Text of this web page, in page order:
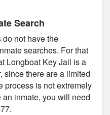
Search
do not have the
searches. For that
Longboat Key Jail is a
since there are a limited
process is not extremely
inmate, you will need